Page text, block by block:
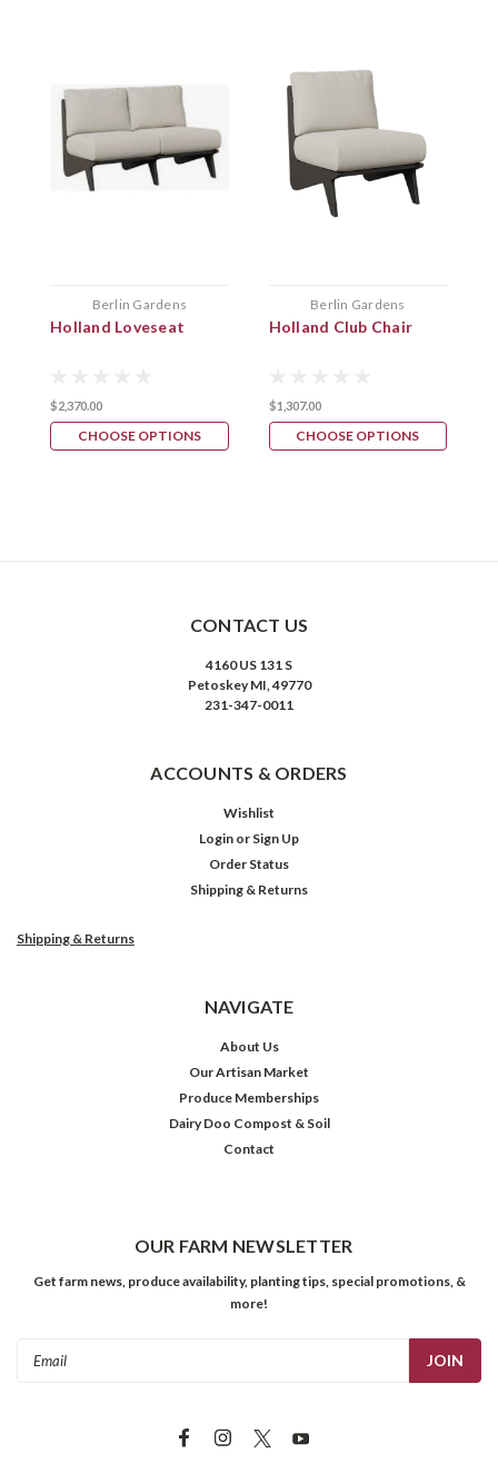
Berlin Gardens
Holland Loveseat
$2,370.00
CHOOSE OPTIONS
Berlin Gardens
Holland Club Chair
$1,307.00
CHOOSE OPTIONS
CONTACT US
4160 US 131 S
Petoskey MI, 49770
231-347-0011
ACCOUNTS & ORDERS
Wishlist
Login or Sign Up
Order Status
Shipping & Returns
Shipping & Returns
NAVIGATE
About Us
Our Artisan Market
Produce Memberships
Dairy Doo Compost & Soil
Contact
OUR FARM NEWSLETTER
Get farm news, produce availability, planting tips, special promotions, &
more!